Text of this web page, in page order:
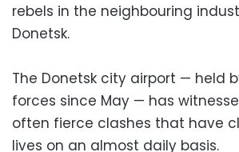
rebels in the neighbouring
Donetsk.
The Donetsk city airport — held
forces since May — has
often fierce clashes that have
lives on an almost daily basis.